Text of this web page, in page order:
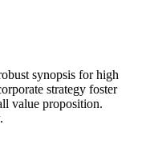
synopsis for high
strategy foster
value proposition.